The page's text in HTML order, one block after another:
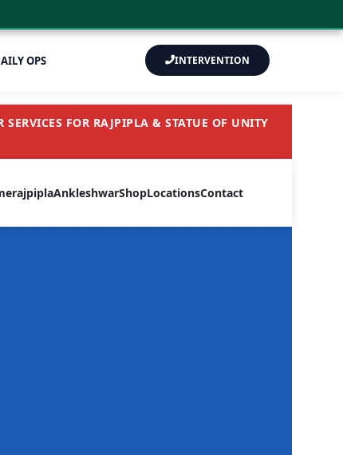
OPS INTERVENTION
FOR RAJPIPLA & STATUE OF UNITY
rajpiplaAnkleshwarShopLocationsContact